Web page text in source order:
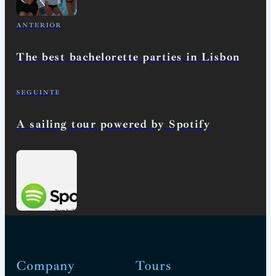
ANTERIOR
The best bachelorette parties in Lisbon
SEGUINTE
A sailing tour powered by Spotify
Company Tours